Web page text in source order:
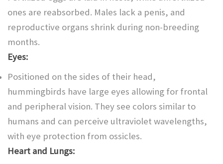
ones are reabsorbed. Males lack a penis, and
reproductive organs shrink during non-breeding
months.
Eyes:
Positioned on the sides of their head,
hummingbirds have large eyes allowing for frontal
and peripheral vision. They see colors similar to
humans and can perceive ultraviolet wavelengths,
with eye protection from ossicles.
Heart and Lungs: